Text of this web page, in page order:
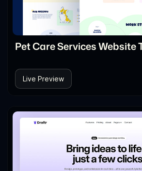
Pet Care Services Website
Live Preview